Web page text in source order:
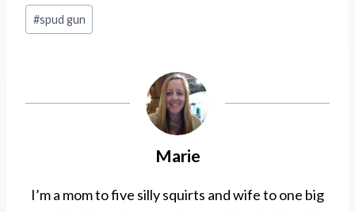
#spud gun
Marie
I’m a mom to five silly squirts and wife to one big